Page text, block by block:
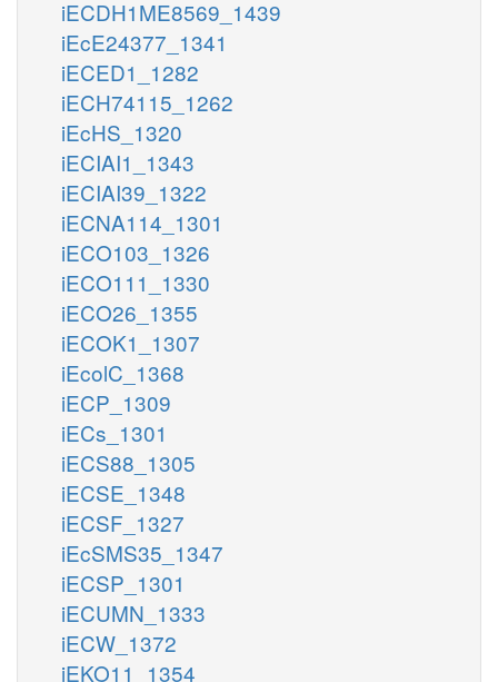
iECDH1ME8569_1439
iEcE24377_1341
iECED1_1282
iECH74115_1262
iEcHS_1320
iECIAI1_1343
iECIAI39_1322
iECNA114_1301
iECO103_1326
iECO111_1330
iECO26_1355
iECOK1_1307
iEcolC_1368
iECP_1309
iECs_1301
iECS88_1305
iECSE_1348
iECSF_1327
iEcSMS35_1347
iECSP_1301
iECUMN_1333
iECW_1372
iEKO11_1354